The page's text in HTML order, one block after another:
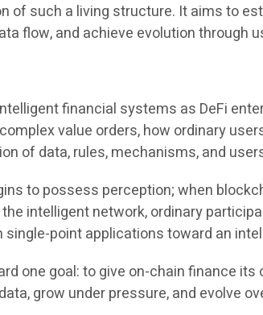
of such a living structure. It aims to
flow, and achieve evolution through
financial systems as DeFi
value orders, how ordinary
of data, rules, mechanisms, and
to possess perception; when
intelligent network, ordinary
point applications toward an
one goal: to give on-chain finance its
grow under pressure, and evolve